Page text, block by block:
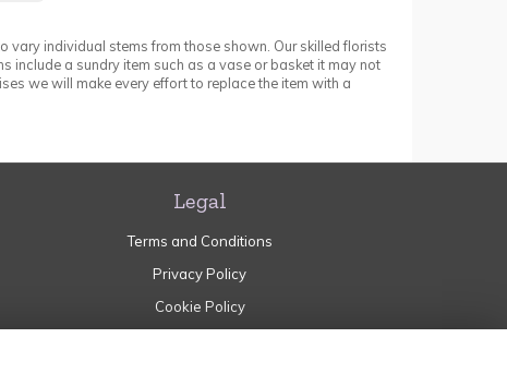
individual stems from those shown. Our skilled florists
include a sundry item such as a vase or basket it may not
we will make every effort to replace the item with a
Legal
Terms and Conditions
Privacy Policy
Cookie Policy